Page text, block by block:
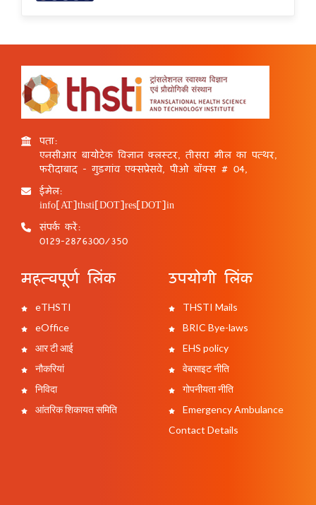
पता:
एनसीआर बायोटेक विज्ञान क्लस्टर, तीसरा मील का पत्थर,
फरीदाबाद - गुड़गांव एक्सप्रेसवे, पीओ बॉक्स # 04,
ईमेल:
info[AT]thsti[DOT]res[DOT]in
संपर्क करें:
0129-2876300/350
महत्वपूर्ण लिंक
eTHSTI
eOffice
आर टी आई
नौकरियां
निविदा
आंतरिक शिकायत समिति
उपयोगी लिंक
THSTI Mails
BRIC Bye-laws
EHS policy
वेबसाइट नीति
गोपनीयता नीति
Emergency Ambulance
Contact Details